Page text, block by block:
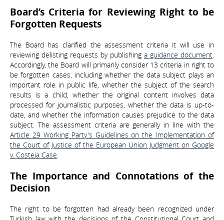
Board’s Criteria for Reviewing Right to be
Forgotten Requests
The Board has clarified the assessment criteria it will use in
reviewing delisting requests by publishing a guidance document.
Accordingly, the Board will primarily consider 13 criteria in right to
be forgotten cases, including whether the data subject plays an
important role in public life, whether the subject of the search
results is a child, whether the original content involves data
processed for journalistic purposes, whether the data is up-to-
date, and whether the information causes prejudice to the data
subject. The assessment criteria are generally in line with the
Article 29 Working Party's Guidelines on the Implementation of
the Court of Justice of the European Union Judgment on Google
v. Costeja Case.
The Importance and Connotations of the
Decision
The right to be forgotten had already been recognized under